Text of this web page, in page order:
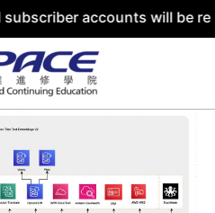
accounts will be